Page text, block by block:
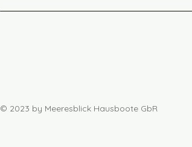
© 2023 by Meeresblick Hausboote GbR